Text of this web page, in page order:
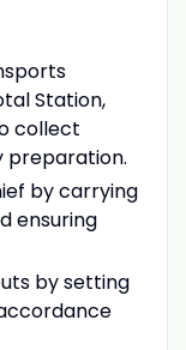
Station,
collect
preparation.
by carrying
ensuring
by setting